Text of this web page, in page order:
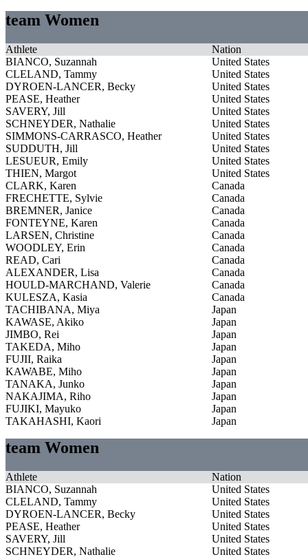
team Women
Athlete
Nation
BIANCO, Suzannah
United States
CLELAND, Tammy
United States
DYROEN-LANCER, Becky
United States
PEASE, Heather
United States
SAVERY, Jill
United States
SCHNEYDER, Nathalie
United States
SIMMONS-CARRASCO, Heather
United States
SUDDUTH, Jill
United States
LESUEUR, Emily
United States
THIEN, Margot
United States
CLARK, Karen
Canada
FRECHETTE, Sylvie
Canada
BREMNER, Janice
Canada
FONTEYNE, Karen
Canada
LARSEN, Christine
Canada
WOODLEY, Erin
Canada
READ, Cari
Canada
ALEXANDER, Lisa
Canada
HOULD-MARCHAND, Valerie
Canada
KULESZA, Kasia
Canada
TACHIBANA, Miya
Japan
KAWASE, Akiko
Japan
JIMBO, Rei
Japan
TAKEDA, Miho
Japan
FUJII, Raika
Japan
KAWABE, Miho
Japan
TANAKA, Junko
Japan
NAKAJIMA, Riho
Japan
FUJIKI, Mayuko
Japan
TAKAHASHI, Kaori
Japan
team Women
Athlete
Nation
BIANCO, Suzannah
United States
CLELAND, Tammy
United States
DYROEN-LANCER, Becky
United States
PEASE, Heather
United States
SAVERY, Jill
United States
SCHNEYDER, Nathalie
United States